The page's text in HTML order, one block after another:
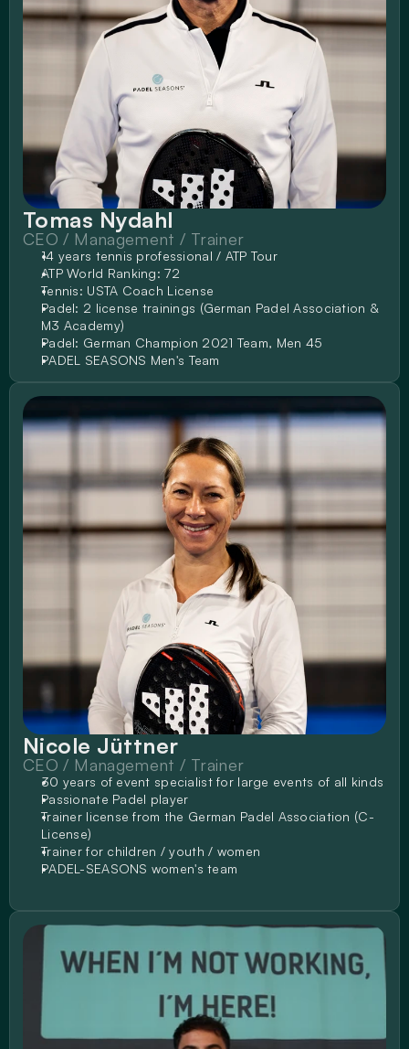
Tomas Nydahl
CEO / Management / Trainer
14 years tennis professional / ATP Tour
ATP World Ranking: 72
Tennis: USTA Coach License
Padel: 2 license trainings (German Padel Association &
M3 Academy)
Padel: German Champion 2021 Team, Men 45
PADEL SEASONS Men's Team
Nicole Jüttner
CEO / Management / Trainer
30 years of event specialist for large events of all kinds
Passionate Padel player
Trainer license from the German Padel Association (C-
License)
Trainer for children / youth / women
PADEL-SEASONS women's team